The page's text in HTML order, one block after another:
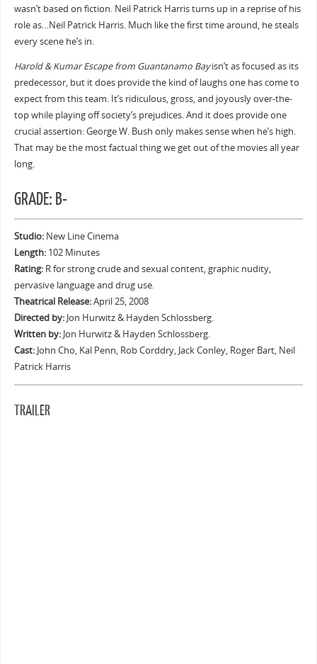
wasn’t based on fiction. Neil Patrick Harris turns up in a reprise of his
role as…Neil Patrick Harris. Much like the first time around, he steals
every scene he’s in.
Harold & Kumar Escape from Guantanamo Bayisn’t as focused as its
predecessor, but it does provide the kind of laughs one has come to
expect from this team. It’s ridiculous, gross, and joyously over-the-
top while playing off society’s prejudices. And it does provide one
crucial assertion: George W. Bush only makes sense when he’s high.
That may be the most factual thing we get out of the movies all year
long.
GRADE: B-
Studio:New Line Cinema
Length:102 Minutes
Rating:R for strong crude and sexual content, graphic nudity,
pervasive language and drug use.
Theatrical Release:April 25, 2008
Directed by:Jon Hurwitz & Hayden Schlossberg.
Written by:Jon Hurwitz & Hayden Schlossberg.
Cast:John Cho, Kal Penn, Rob Corddry, Jack Conley, Roger Bart, Neil
Patrick Harris
TRAILER